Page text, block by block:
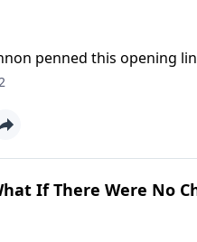
penned this opening
that wonders, from
If There Were No